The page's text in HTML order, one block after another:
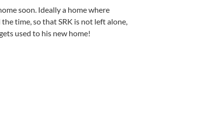
soon. Ideally a home where
time, so that SRK is not left alone,
used to his new home!